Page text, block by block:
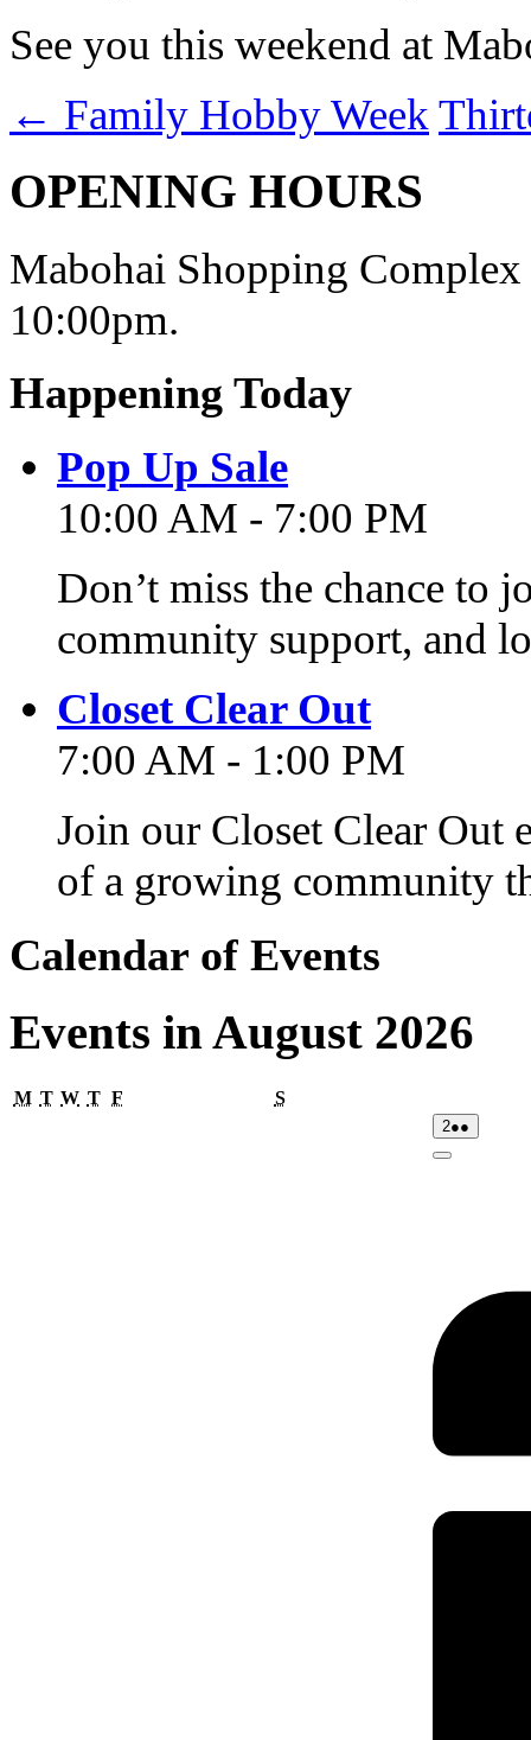
See you this weekend at
← Family Hobby Week
OPENING HOURS
Mabohai Shopping
10:00pm.
Happening Today
Pop Up Sale
10:00 AM - 7:00 PM
Don’t miss the chance to
community support, and
Closet Clear Out
7:00 AM - 1:00 PM
Join our Closet Clear Out
of a growing community
Calendar of Events
Events in August 2026
MMonday
TTuesday
WWednesday
TThursday
F SSaturday
202/08/2026
●●
events)
Close